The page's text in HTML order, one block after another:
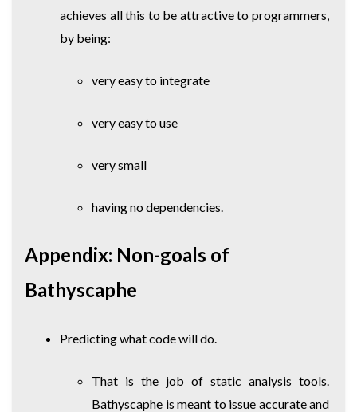
achieves all this to be attractive to programmers,
by being:
very easy to integrate
very easy to use
very small
having no dependencies.
Appendix: Non-goals of
Bathyscaphe
Predicting what code will do.
That is the job of static analysis tools.
Bathyscaphe is meant to issue accurate and